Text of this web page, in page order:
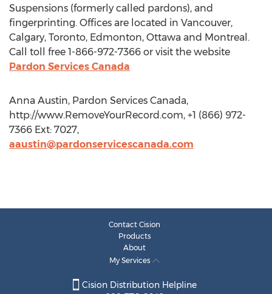
Suspensions (formerly called pardons), and
fingerprinting. Offices are located in Vancouver,
Calgary, Toronto, Edmonton, Ottawa and Montreal.
Call toll free 1-866-972-7366 or visit the website
Pardon Services Canada
Anna Austin, Pardon Services Canada,
http://www.RemoveYourRecord.com, +1 (866) 972-
7366 Ext: 7027,
aaustin@pardonservicescanada.com
Contact Cision
Products
About
My Services
Cision Distribution Helpline